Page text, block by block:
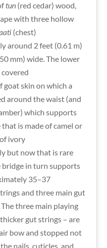
tun(red cedar) wood,
with three hollow
(chest)
around 2 feet (0.61 m)
mm) wide. The lower
skin on which a
around the waist (and
which supports
is made of camel or
ivory
but now that is rare
bridge in turn supports
35–37
and three main gut
three main playing
gut strings – are
bow and stopped not
nails, cuticles, and